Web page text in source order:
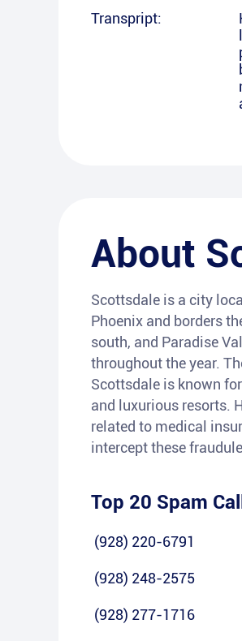
Transpript:
About
Scottsdale is a city
Phoenix and borders
south, and Paradise
throughout the year.
Scottsdale is known
and luxurious resorts.
related to medical
intercept these
Top 20 Spam
(928) 220-6791
(928) 248-2575
(928) 277-1716